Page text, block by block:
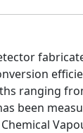
ranging
been